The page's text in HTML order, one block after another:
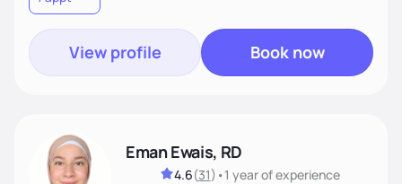
View profile Book now
Eman Ewais, RD
4.6(31) •1 yearof experience